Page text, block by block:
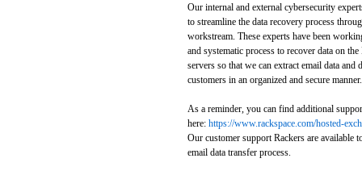
Our internal and external cybersecurity
to streamline the data recovery process
workstream. These experts have been
and systematic process to recover data on
servers so that we can extract email data and
customers in an organized and secure manner.
As a reminder, you can find additional
here: https://www.rackspace.com/hosted-
Our customer support Rackers are available
email data transfer process.